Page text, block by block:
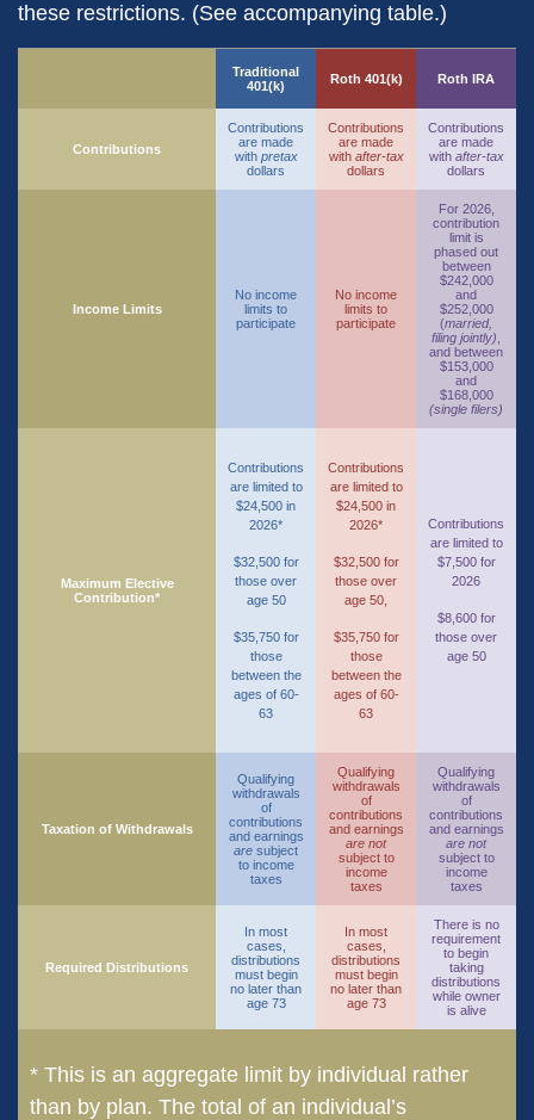
these restrictions. (See accompanying table.)
Traditional
401(k)
Roth 401(k) Roth IRA
Contributions
Contributions
are made
with pretax
dollars
Contributions
are made
with after-tax
dollars
Contributions
are made
with after-tax
dollars
Income Limits
No income
limits to
participate
No income
limits to
participate
For 2026,
contribution
limit is
phased out
between
$242,000
and
$252,000
(married,
filing jointly)
and between
$153,000
and
$168,000
(single filers)
Maximum Elective
Contribution*
Contributions
are limited to
$24,500 in
2026*
$32,500 for
those over
age 50
$35,750 for
those
between the
ages of 60-
63
Contributions
are limited to
$24,500 in
2026*
$32,500 for
those over
age 50,
$35,750 for
those
between the
ages of 60-
63
Contributions
are limited to
$7,500 for
2026
$8,600 for
those over
age 50
Taxation of Withdrawals
Qualifying
withdrawals
of
contributions
and earnings
are subject
to income
taxes
Qualifying
withdrawals
of
contributions
and earnings
are not
subject to
income
taxes
Qualifying
withdrawals
of
contributions
and earnings
are not
subject to
income
taxes
Required Distributions
In most
cases,
distributions
must begin
no later than
age 73
In most
cases,
distributions
must begin
no later than
age 73
There is no
requirement
to begin
taking
distributions
while owner
is alive
* This is an aggregate limit by individual rather
than by plan. The total of an individual’s